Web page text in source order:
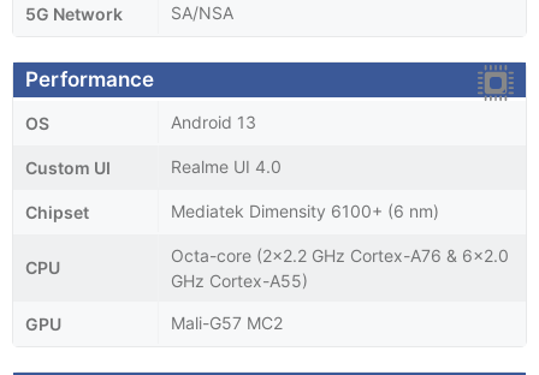
5G Network SA/NSA
Performance
OS Android 13
Custom UI Realme UI 4.0
Chipset Mediatek Dimensity 6100+ (6 nm)
CPU
Octa-core (2x2.2 GHz Cortex-A76 & 6x2.0
GHz Cortex-A55)
GPU Mali-G57 MC2